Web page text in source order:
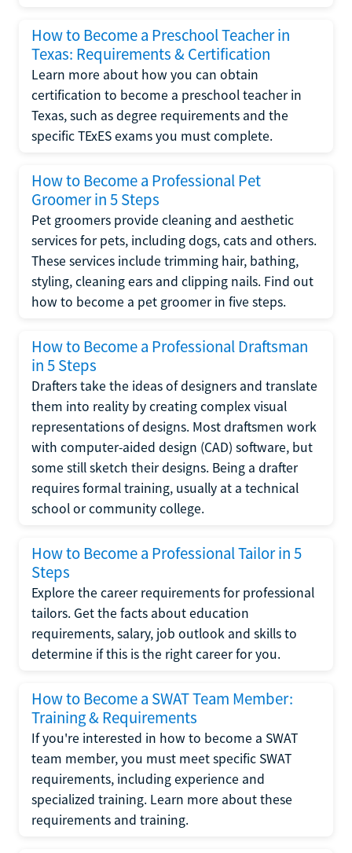
How to Become a Preschool Teacher in
Texas: Requirements & Certification
Learn more about how you can obtain
certification to become a preschool teacher in
Texas, such as degree requirements and the
specific TExES exams you must complete.
How to Become a Professional Pet
Groomer in 5 Steps
Pet groomers provide cleaning and aesthetic
services for pets, including dogs, cats and others.
These services include trimming hair, bathing,
styling, cleaning ears and clipping nails. Find out
how to become a pet groomer in five steps.
How to Become a Professional Draftsman
in 5 Steps
Drafters take the ideas of designers and translate
them into reality by creating complex visual
representations of designs. Most draftsmen work
with computer-aided design (CAD) software, but
some still sketch their designs. Being a drafter
requires formal training, usually at a technical
school or community college.
How to Become a Professional Tailor in 5
Steps
Explore the career requirements for professional
tailors. Get the facts about education
requirements, salary, job outlook and skills to
determine if this is the right career for you.
How to Become a SWAT Team Member:
Training & Requirements
If you're interested in how to become a SWAT
team member, you must meet specific SWAT
requirements, including experience and
specialized training. Learn more about these
requirements and training.